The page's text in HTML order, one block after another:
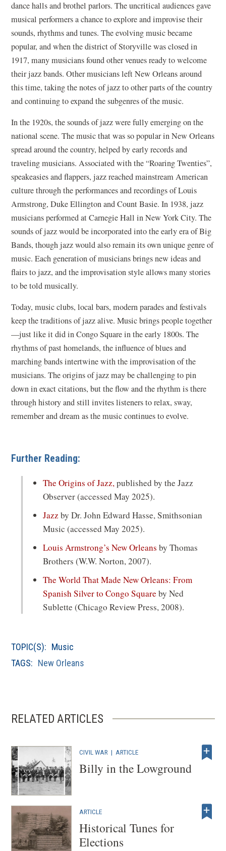
dance halls and brothel parlors. The uncritical audiences gave
musical performers a chance to explore and improvise their
sounds, rhythms and tunes. The evolving music became
popular, and when the district of Storyville was closed in
1917, many musicians found other venues ready to welcome
their jazz bands. Other musicians left New Orleans around
this time, taking the notes of jazz to other parts of the country
and continuing to expand the subgenres of the music.
In the 1920s, the sounds of jazz were fully emerging on the
national scene. The music that was so popular in New Orleans
spread around the country, helped by early records and
traveling musicians. Associated with the “Roaring Twenties”,
speakeasies and flappers, jazz reached mainstream American
culture through the performances and recordings of Louis
Armstrong, Duke Ellington and Count Basie. In 1938, jazz
musicians performed at Carnegie Hall in New York City. The
sounds of jazz would be incorporated into the early era of Big
Bands, though jazz would also remain its own unique genre of
music. Each generation of musicians brings new ideas and
flairs to jazz, and the improvisation style allows many stories
to be told musically.
Today, music clubs, local bars, modern parades and festivals
keep the traditions of jazz alive. Music brings people together
—just like it did in Congo Square in the early 1800s. The
rhythms of past homelands, the influence of blues and
marching bands intertwine with the improvisation of the
musicians. The origins of jazz may be challenging to pin
down in exact citations, but the flow and the rhythm is there
through history and still invites listeners to relax, sway,
remember and dream as the music continues to evolve.
Further Reading:
The Origins of Jazz,(opens
in
new
window)
published by the Jazz
Observer (accessed May 2025).
Jazz (opens
in
new
window)
by Dr. John Edward Hasse, Smithsonian
Music (accessed May 2025).
Louis Armstrong’s New Orleans (opens
new
window)
by Thomas
Brothers (W.W. Norton, 2007).
The World That Made New Orleans: From
Spanish Silver to Congo Square (opens
in
by Ned
Sublette (Chicago Review Press, 2008).
TOPIC(S): Music
TAGS: New Orleans
RELATED ARTICLES
CIVIL WAR |ARTICLE
Billy in the Lowground
ARTICLE
Historical Tunes for
Elections